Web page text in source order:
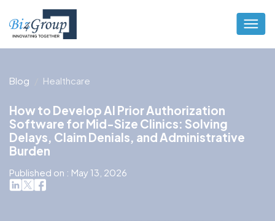
Blog Healthcare
How to Develop AI Prior Authorization
Software for Mid-Size Clinics: Solving
Delays, Claim Denials, and Administrative
Burden
Published on : May 13, 2026